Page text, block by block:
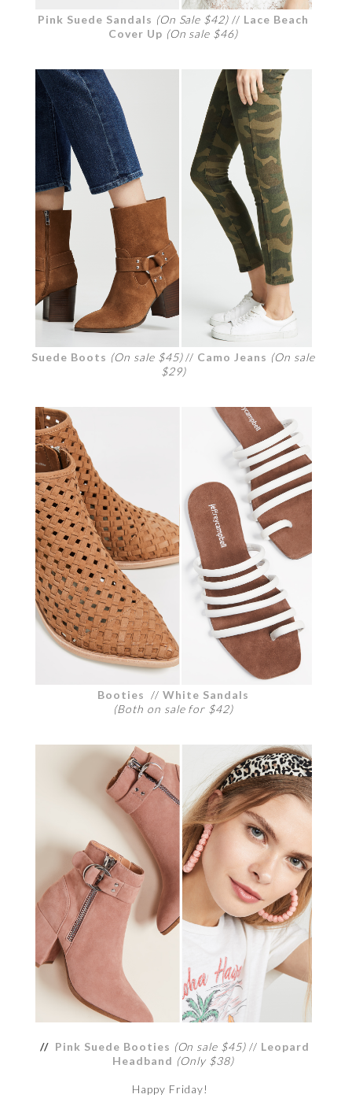
Pink Suede Sandals (On Sale $42)// Lace Beach
Cover Up (On sale $46)
Suede Boots (On sale $45)// Camo Jeans (On sale
$29)
Booties //White Sandals
(Both on sale for $42)
// Pink Suede Booties (On sale $45) // Leopard
Headband (Only $38)
Happy Friday!